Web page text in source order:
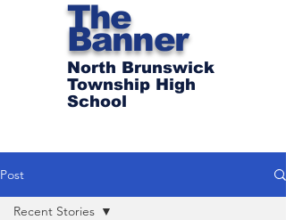
The
Banner
North Brunswick
Township High
School
Post
Recent Stories